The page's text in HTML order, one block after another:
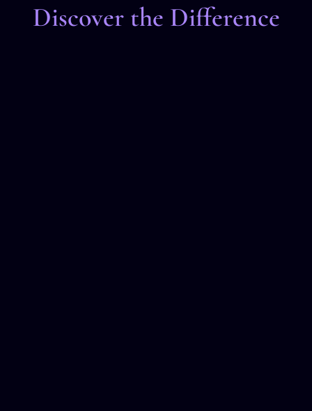
Discover the Difference